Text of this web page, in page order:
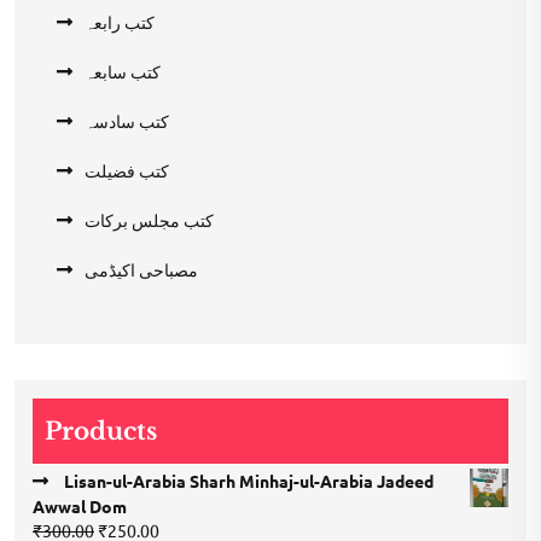
کتب رابعہ
کتب سابعہ
کتب سادسہ
کتب فضیلت
کتب مجلس برکات
مصباحی اکیڈمی
Products
Lisan-ul-Arabia Sharh Minhaj-ul-Arabia Jadeed
Awwal Dom
₹300.00 Original
₹250.00Current